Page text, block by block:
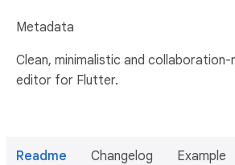
Metadata
Clean, minimalistic and
editor for Flutter.
Readme Changelog Example